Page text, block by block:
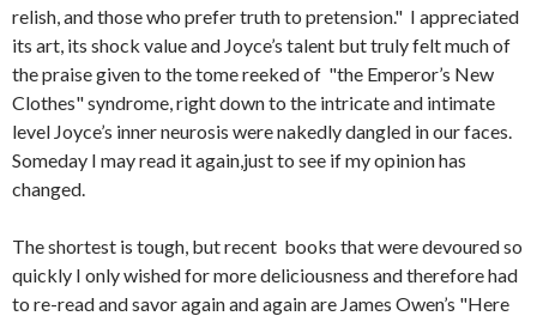
relish, and those who prefer truth to pretension." I appreciated
its art, its shock value and Joyce’s talent but truly felt much of
the praise given to the tome reeked of "the Emperor’s New
Clothes" syndrome, right down to the intricate and intimate
level Joyce’s inner neurosis were nakedly dangled in our faces.
Someday I may read it again,just to see if my opinion has
changed.
The shortest is tough, but recent books that were devoured so
quickly I only wished for more deliciousness and therefore had
to re-read and savor again and again are James Owen’s "Here